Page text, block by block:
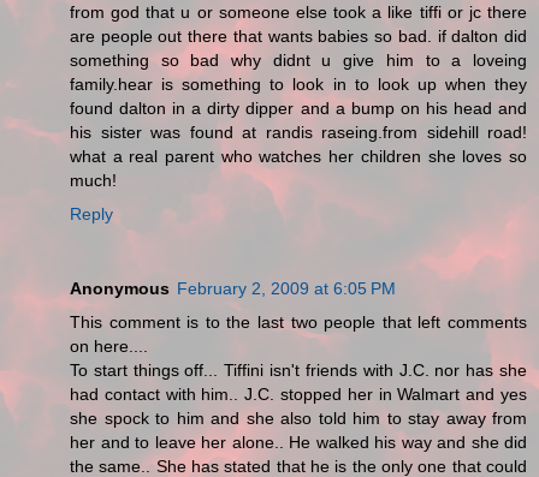
from god that u or someone else took a like tiffi or jc there
are people out there that wants babies so bad. if dalton did
something so bad why didnt u give him to a loveing
family.hear is something to look in to look up when they
found dalton in a dirty dipper and a bump on his head and
his sister was found at randis raseing.from sidehill road!
what a real parent who watches her children she loves so
much!
Reply
Anonymous February 2, 2009 at 6:05 PM
This comment is to the last two people that left comments
on here....
To start things off... Tiffini isn't friends with J.C. nor has she
had contact with him.. J.C. stopped her in Walmart and yes
she spock to him and she also told him to stay away from
her and to leave her alone.. He walked his way and she did
the same.. She has stated that he is the only one that could